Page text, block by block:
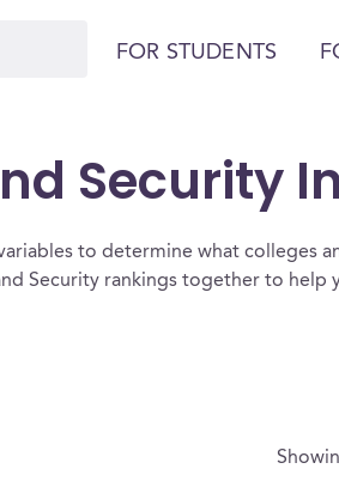
FOR STUDENTS
Security
to determine what colleges
Security rankings together to help